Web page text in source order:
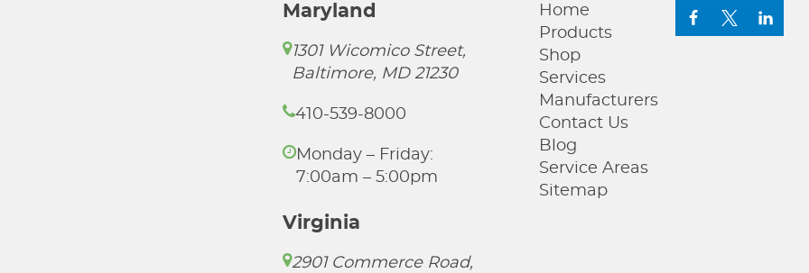
Maryland
1301 Wicomico Street,
Baltimore, MD 21230
410-539-8000
Monday – Friday:
7:00am – 5:00pm
Virginia
2901 Commerce Road,
Home
Products
Shop
Services
Manufacturers
Contact Us
Blog
Service Areas
Sitemap